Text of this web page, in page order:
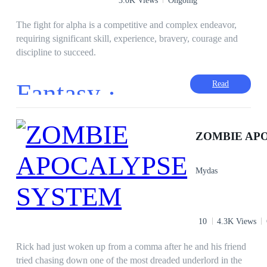
The fight for alpha is a competitive and complex endeavor,
requiring significant skill, experience, bravery, courage and
discipline to succeed.
Fantasy · Read
Mydas
10 4.3K Views
Rick had just woken up from a comma after he and his friend
tried chasing down one of the most dreaded underlord in the